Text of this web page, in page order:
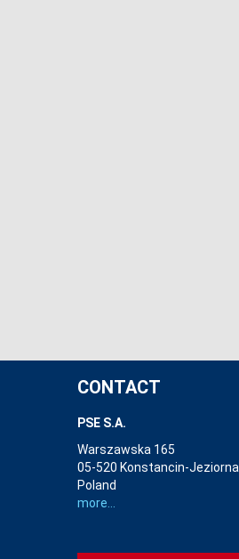
CONTACT
PSE S.A.
Warszawska 165
05-520 Konstancin-Jeziorna
Poland
more...